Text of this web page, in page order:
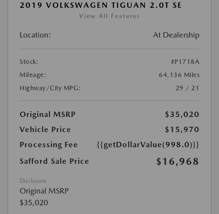
2019 VOLKSWAGEN TIGUAN 2.0T SE
View All Features
Location: At Dealership
Stock:
#P1718A
Mileage:
64,136 Miles
Highway/City MPG:
29 / 21
Original MSRP
$35,020
Vehicle Price
$15,970
Processing Fee
{{getDollarValue(998.0)}}
Safford Sale Price
$16,968
Disclosure
Original MSRP
$35,020